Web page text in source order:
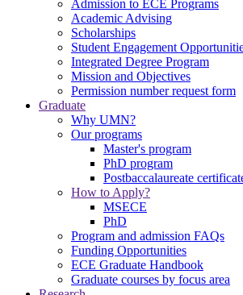
Admission to ECE Programs
Academic Advising
Scholarships
Student Engagement
Integrated Degree Program
Mission and Objectives
Permission number request form
Graduate
Why UMN?
Our programs
Master's program
PhD program
Postbaccalaureate
How to Apply?
MSECE
PhD
Program and admission FAQs
Funding Opportunities
ECE Graduate Handbook
Graduate courses by focus area